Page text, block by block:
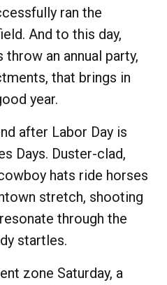
ran the
And to this day,
an annual party,
that brings in
year.
after Labor Day is
Days. Duster-clad,
hats ride horses
stretch, shooting
through the
startles.
zone Saturday, a